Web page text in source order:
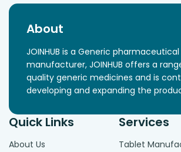
About
JOINHUB is a Generic
manufacturer, JOINHUB offers a
quality generic medicines and is
developing and expanding the
Quick Links
About Us
Services
Tablet